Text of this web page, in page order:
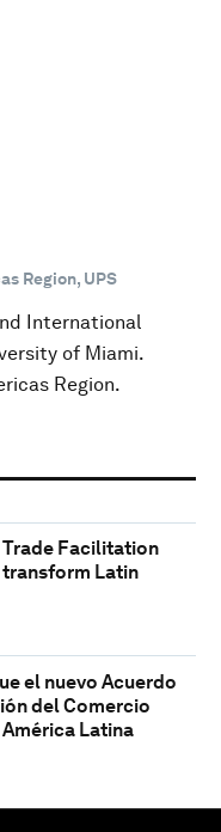
Region, UPS
International
of Miami.
Region.
Trade Facilitation
Latin
el nuevo Acuerdo
del Comercio
Latina